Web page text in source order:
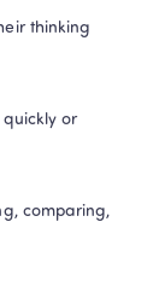
thinking
or
comparing,